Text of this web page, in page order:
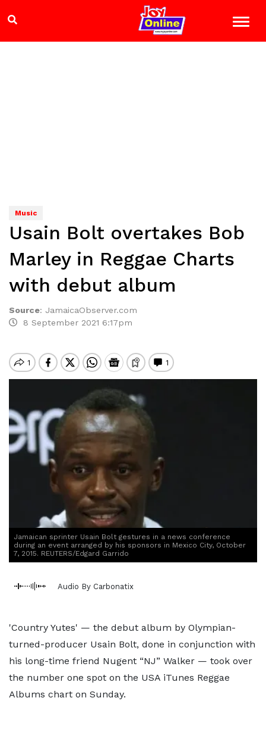
Music
Usain Bolt overtakes Bob
Marley in Reggae Charts
with debut album
Source: JamaicaObserver.com
8 September 2021 6:17pm
Jamaican sprinter Usain Bolt gestures in a news conference
during an event arranged by his sponsors in Mexico City, October
7, 2015. REUTERS/Edgard Garrido
Audio By Carbonatix
'Country Yutes' — the debut album by Olympian-
turned-producer Usain Bolt, done in conjunction with
his long-time friend Nugent “NJ” Walker — took over
the number one spot on the USA iTunes Reggae
Albums chart on Sunday.